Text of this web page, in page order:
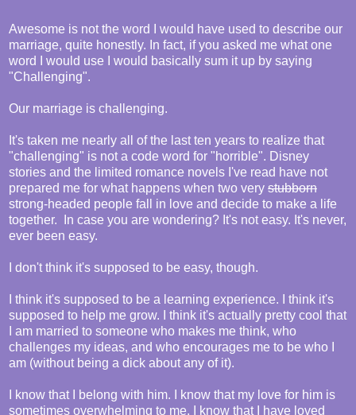
Awesome is not the word I would have used to describe our
marriage, quite honestly. In fact, if you asked me what one
word I would use I would basically sum it up by saying
"Challenging".
Our marriage is challenging.
It's taken me nearly all of the last ten years to realize that
"challenging" is not a code word for "horrible". Disney
stories and the limited romance novels I've read have not
prepared me for what happens when two very stubborn
strong-headed people fall in love and decide to make a life
together. In case you are wondering? It's not easy. It's never,
ever been easy.
I don't think it's supposed to be easy, though.
I think it's supposed to be a learning experience. I think it's
supposed to help me grow. I think it's actually pretty cool that
I am married to someone who makes me think, who
challenges my ideas, and who encourages me to be who I
am (without being a dick about any of it).
I know that I belong with him. I know that my love for him is
sometimes overwhelming to me. I know that I have loved